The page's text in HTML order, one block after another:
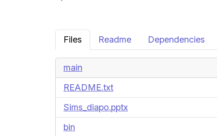
Files Readme Dependencies
main
README.txt
Sims_diapo.pptx
bin